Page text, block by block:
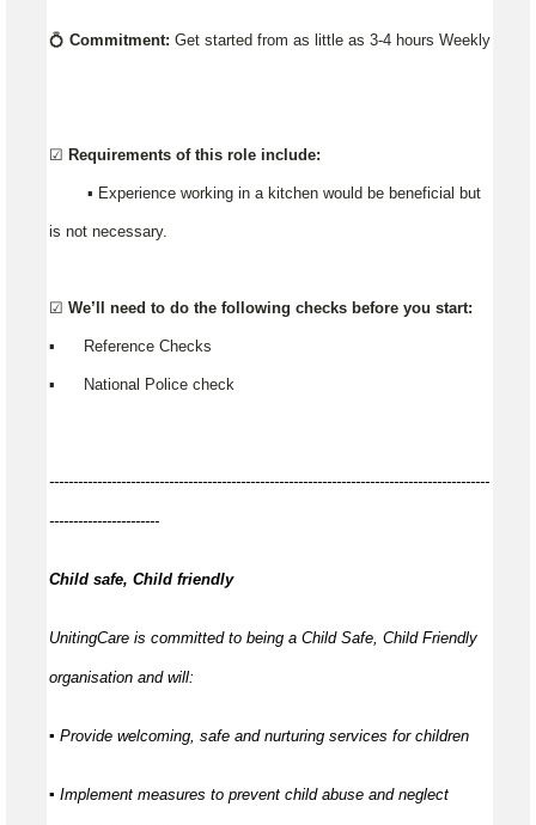
💍 Commitment: Get started from as little as 3-4 hours Weekly
☑️ Requirements of this role include:
▪️ Experience working in a kitchen would be beneficial but
is not necessary.
☑️ We’ll need to do the following checks before you start:
▪️ Reference Checks
▪️ National Police check
--------------------------------------------------------------------------------------------
-----------------------
Child safe, Child friendly
UnitingCare is committed to being a Child Safe, Child Friendly
organisation and will:
▪ Provide welcoming, safe and nurturing services for children
▪ Implement measures to prevent child abuse and neglect